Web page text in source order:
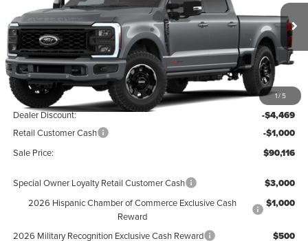
1/ 5
1FT8W2BM3TEF13554Stock:T13554AModel:W2B
In Stock Ext. Int.
Less
MSRP: $95,585
Dealer Discount: -$4,469
Retail Customer Cash -$1,000
Sale Price: $90,116
Special Owner Loyalty Retail Customer Cash $3,000
2026 Hispanic Chamber of Commerce Exclusive Cash
Reward
$1,000
2026 Military Recognition Exclusive Cash Reward $500